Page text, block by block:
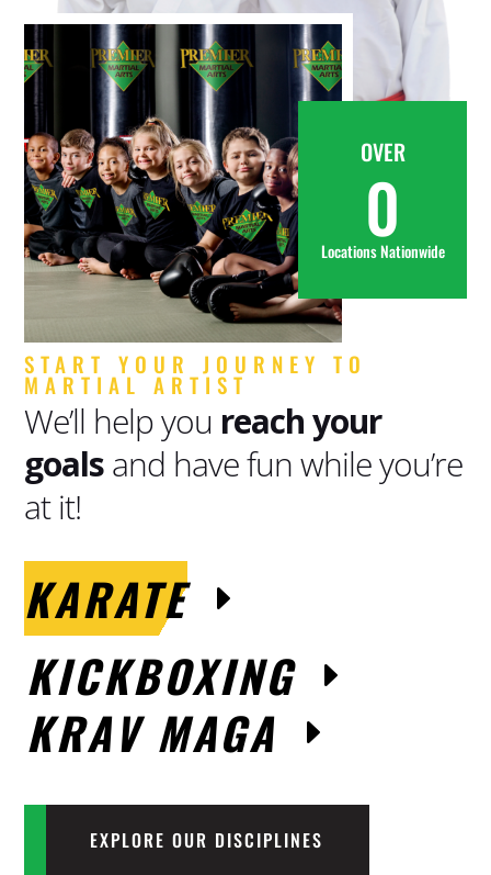
OVER
0
Locations Nationwide
START YOUR JOURNEY TO
MARTIAL ARTIST
We’ll help you reach your
goalsand have fun while you’re
at it!
KARATE
KICKBOXING
KRAV MAGA
EXPLORE OUR DISCIPLINES